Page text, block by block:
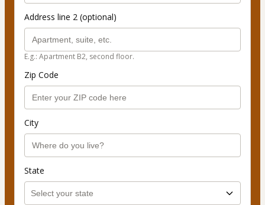
Address line 2 (optional)
E.g.: Apartment B2, second floor.
Zip Code
City
State